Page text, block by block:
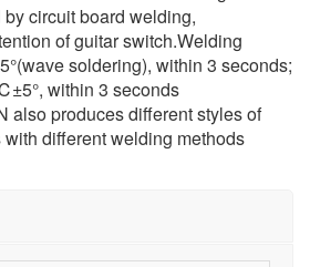
circuit board welding,
of guitar switch.Welding
soldering), within 3 seconds;
within 3 seconds
also produces different styles of
different welding methods